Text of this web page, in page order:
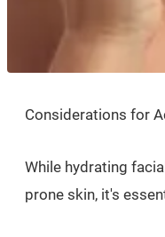
Considerations for
While hydrating
prone skin, it's